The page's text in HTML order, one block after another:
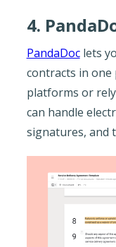
4.
PandaDoclets
contracts in
platforms or
can handle
signatures, and